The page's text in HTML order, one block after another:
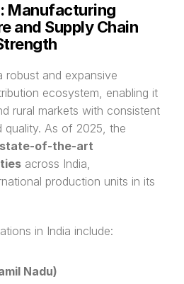
Manufacturing
and Supply Chain
robust and expansive
ecosystem, enabling it
rural markets with consistent
quality. As of 2025, the
state-of-the-art
across India,
production units in its
in India include:
Nadu)